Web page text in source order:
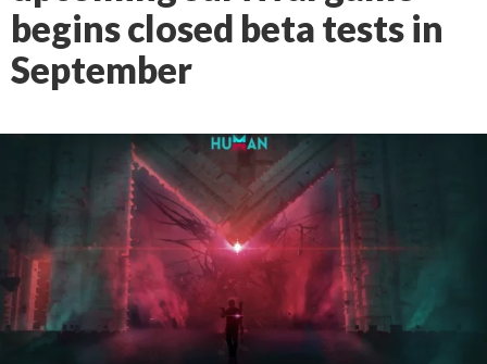
begins closed beta tests in
September